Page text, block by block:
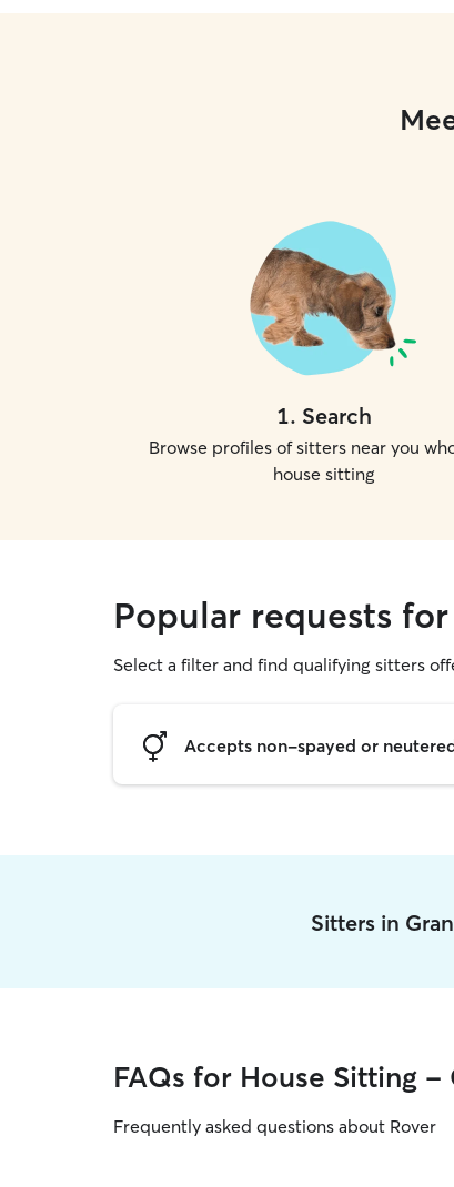
1. Search
Browse profiles of sitters near you
house sitting
Popular requests
Select a filter and find qualifying sitters
Accepts non-spayed or
Sitters in
FAQs for House Sitting -
Frequently asked questions about Rover